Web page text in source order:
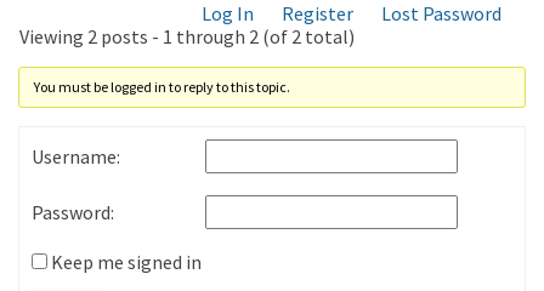
Log In Register
Lost Password
Viewing 2 posts - 1 through 2 (of 2 total)
You must be logged in to reply to this topic.
Username:
Password:
Keep me signed in